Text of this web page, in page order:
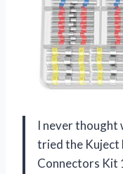
I never thought
tried the Kuject
Connectors Kit